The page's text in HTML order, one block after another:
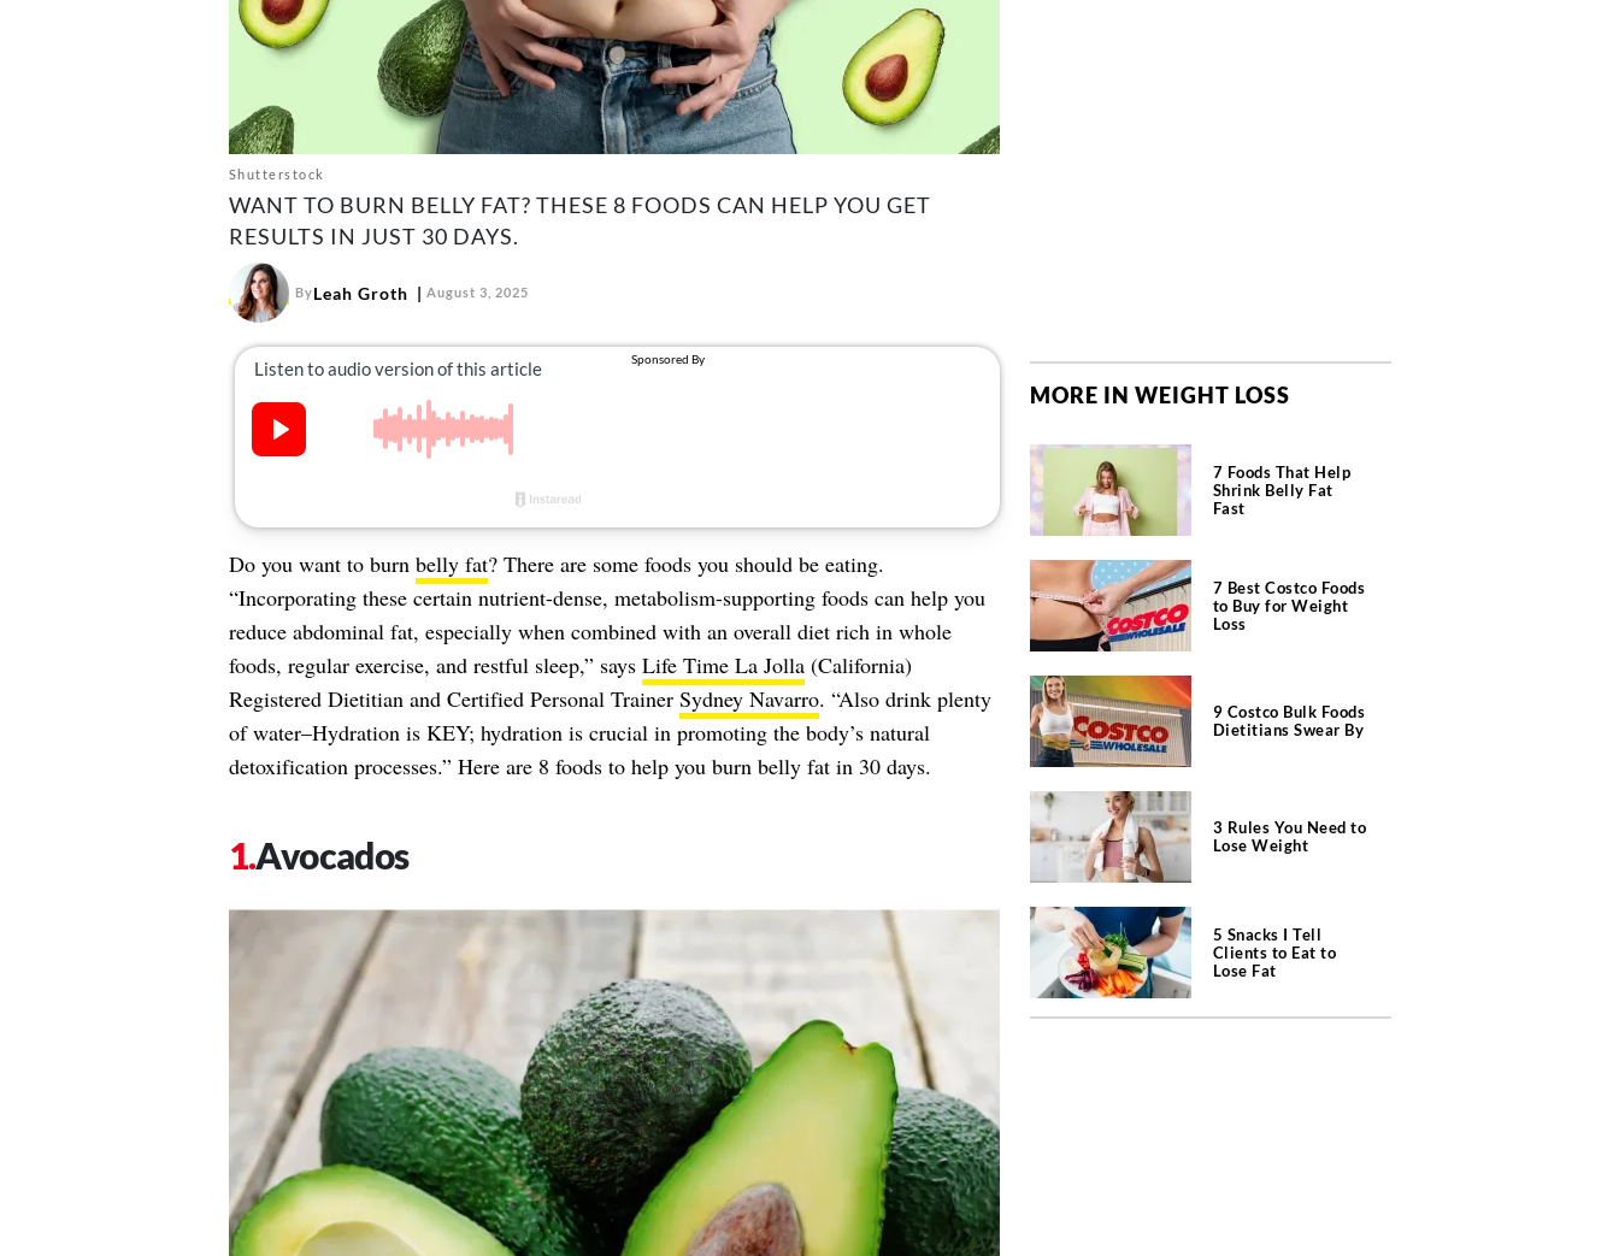
Shutterstock
WANT TO BURN BELLY FAT? THESE 8 FOODS CAN HELP YOU GET
RESULTS IN JUST 30 DAYS.
ByLeah Groth August 3, 2025
Do you want to burn belly fat? There are some foods you should be eating.
“Incorporating these certain nutrient-dense, metabolism-supporting foods can help you
reduce abdominal fat, especially when combined with an overall diet rich in whole
foods, regular exercise, and restful sleep,” says Life Time La Jolla(California)
Registered Dietitian and Certified Personal Trainer Sydney Navarro. “Also drink plenty
of water–Hydration is KEY; hydration is crucial in promoting the body’s natural
detoxification processes.” Here are 8 foods to help you burn belly fat in 30 days.
Avocados
MORE IN WEIGHT LOSS
7 Foods That Help
Shrink Belly Fat
Fast
7 Best Costco Foods
to Buy for Weight
Loss
9 Costco Bulk Foods
Dietitians Swear By
3 Rules You Need to
Lose Weight
5 Snacks I Tell
Clients to Eat to
Lose Fat